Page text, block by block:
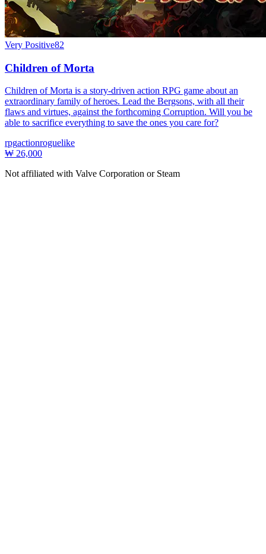
Very Positive82
Children of Morta
Children of Morta is a story-driven action RPG game about an
extraordinary family of heroes. Lead the Bergsons, with all their
flaws and virtues, against the forthcoming Corruption. Will you be
able to sacrifice everything to save the ones you care for?
rpgactionroguelike
₩ 26,000
Not affiliated with Valve Corporation or Steam